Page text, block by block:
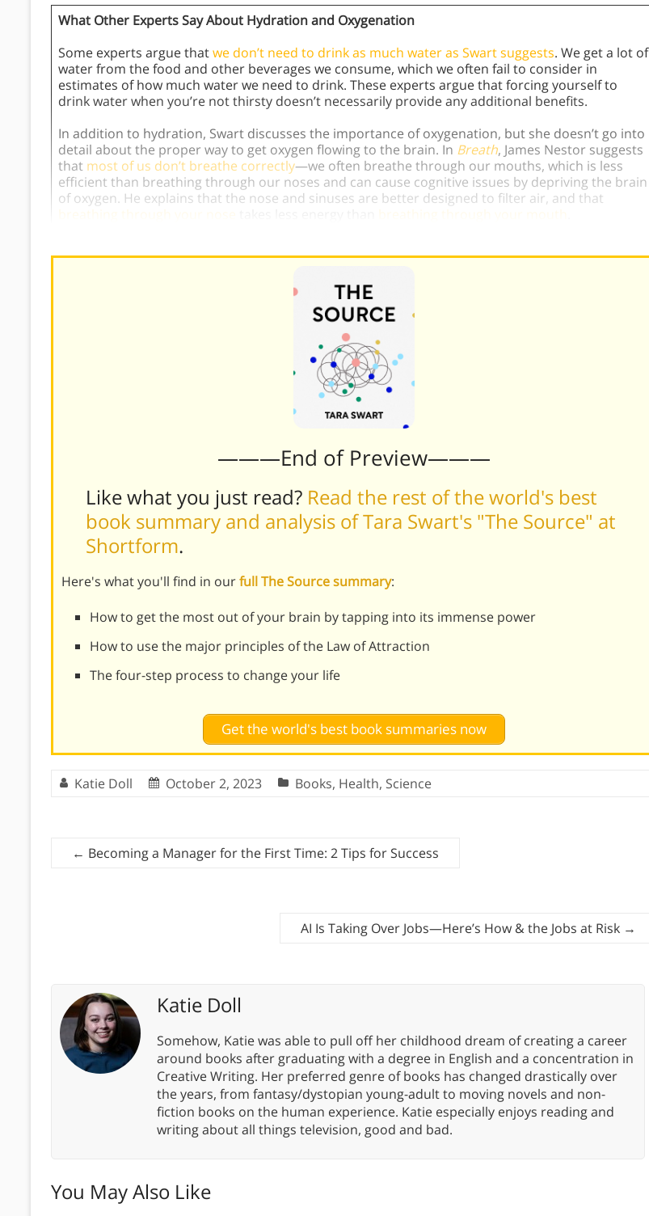
What Other Experts Say About Hydration and Oxygenation
Some experts argue thatwe don’t need to drink as much water as Swart suggests. We get a lot of
water from the food and other beverages we consume, which we often fail to consider in
estimates of how much water we need to drink. These experts argue that forcing yourself to
drink water when you’re not thirsty doesn’t necessarily provide any additional benefits.
In addition to hydration, Swart discusses the importance of oxygenation, but she doesn’t go into
detail about the proper way to get oxygen flowing to the brain. In Breath, James Nestor suggests
that most of us don’t breathe correctly—we often breathe through our mouths, which is less
efficient than breathing through our noses and can cause cognitive issues by depriving the brain
of oxygen. He explains that the nose and sinuses are better designed to filter air, and that
———End of Preview———
Like what you just read? Read the rest of the world's best
book summary and analysis of Tara Swart's "The Source" at
Shortform.
Here's what you'll find in ourfull The Source summary:
How to get the most out of your brain by tapping into its immense power
How to use the major principles of the Law of Attraction
The four-step process to change your life
Get the world's best book summaries now
Katie Doll October 2, 2023 Books, Health, Science
← Becoming a Manager for the First Time: 2 Tips for Success
AI Is Taking Over Jobs—Here’s How & the Jobs at Risk →
Katie Doll
Somehow, Katie was able to pull off her childhood dream of creating a career
around books after graduating with a degree in English and a concentration in
Creative Writing. Her preferred genre of books has changed drastically over
the years, from fantasy/dystopian young-adult to moving novels and non-
fiction books on the human experience. Katie especially enjoys reading and
writing about all things television, good and bad.
You May Also Like